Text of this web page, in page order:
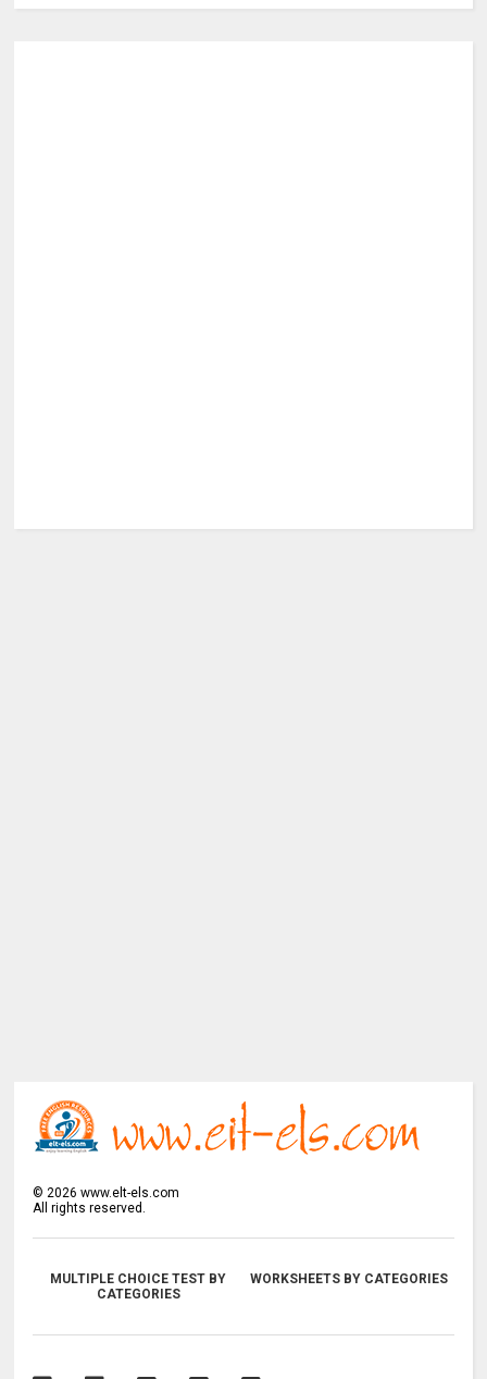
© 2026 www.elt-els.com
All rights reserved.
MULTIPLE CHOICE TEST BY
CATEGORIES
WORKSHEETS BY CATEGORIES